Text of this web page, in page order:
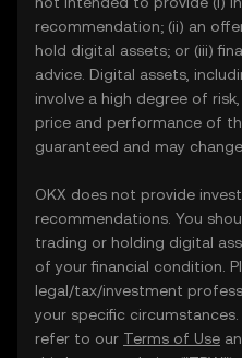
recommendation; (ii) an
hold digital assets; or (iii)
advice. Digital assets,
involve a high degree of
price and performance of
guaranteed and may
OKX does not provide
recommendations. You
trading or holding digital
of your financial condition.
legal/tax/investment
your specific
refer to our Terms of Use